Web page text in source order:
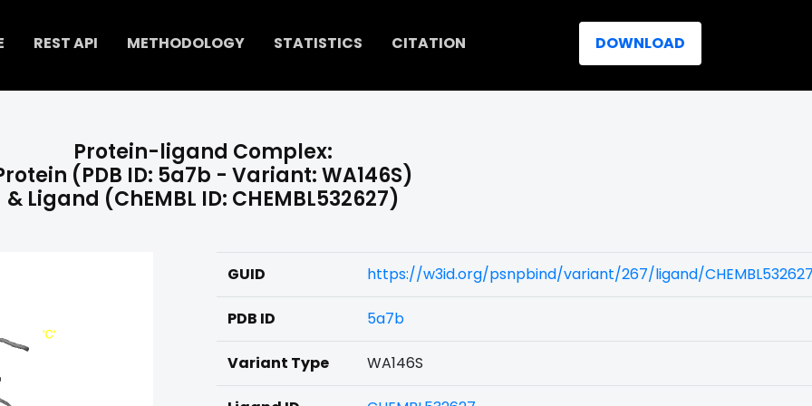
REST API METHODOLOGY STATISTICS CITATION DOWNLOAD
Protein-ligand Complex:
(PDB ID: 5a7b - Variant: WA146S)
& Ligand (ChEMBL ID: CHEMBL532627)
GUID https://w3id.org/psnpbind/variant/267/ligand/
PDB ID 5a7b
Variant Type WA146S